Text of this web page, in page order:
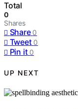
Total
0
Shares
Share 0
Tweet 0
Pin it 0
UP NEXT